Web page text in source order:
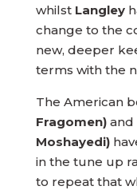
whilst Langley
change to the
new, deeper
terms with the
The American
Fragomen) and
Moshayedi)
in the tune up
to repeat that